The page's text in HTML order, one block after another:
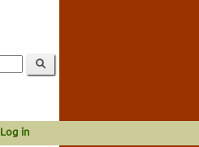
Log in